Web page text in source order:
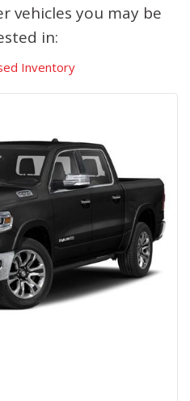
vehicles you may be
in:
Inventory